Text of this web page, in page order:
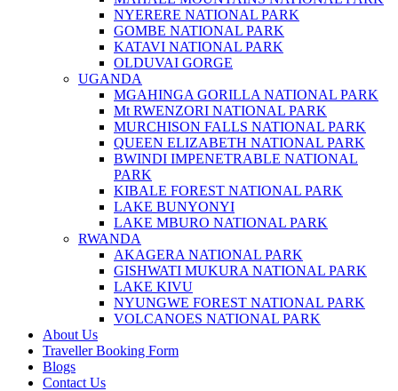
NYERERE NATIONAL PARK
GOMBE NATIONAL PARK
KATAVI NATIONAL PARK
OLDUVAI GORGE
UGANDA
MGAHINGA GORILLA NATIONAL PARK
Mt RWENZORI NATIONAL PARK
MURCHISON FALLS NATIONAL PARK
QUEEN ELIZABETH NATIONAL PARK
BWINDI IMPENETRABLE NATIONAL
PARK
KIBALE FOREST NATIONAL PARK
LAKE BUNYONYI
LAKE MBURO NATIONAL PARK
RWANDA
AKAGERA NATIONAL PARK
GISHWATI MUKURA NATIONAL PARK
LAKE KIVU
NYUNGWE FOREST NATIONAL PARK
VOLCANOES NATIONAL PARK
About Us
Traveller Booking Form
Blogs
Contact Us